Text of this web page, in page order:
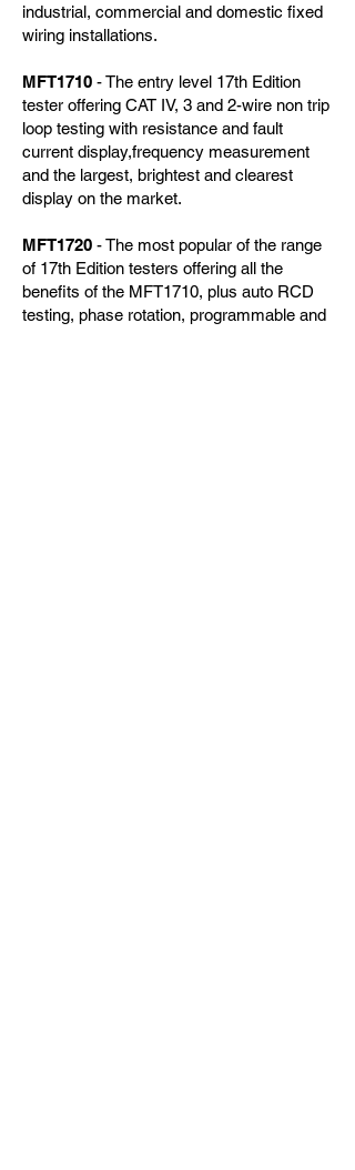
industrial, commercial and domestic fixed
wiring installations.
MFT1710 - The entry level 17th Edition
tester offering CAT IV, 3 and 2-wire non trip
loop testing with resistance and fault
current display,frequency measurement
and the largest, brightest and clearest
display on the market.
MFT1720 - The most popular of the range
of 17th Edition testers offering all the
benefits of the MFT1710, plus auto RCD
testing, phase rotation, programmable and